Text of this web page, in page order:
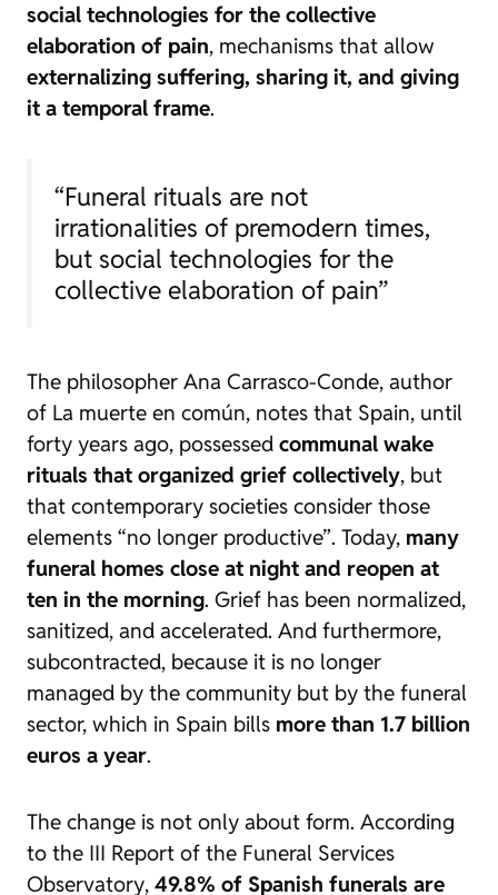
social technologies for the collective
elaboration of pain, mechanisms that allow
externalizing suffering, sharing it, and giving
it a temporal frame.
“Funeral rituals are not
irrationalities of premodern times,
but social technologies for the
collective elaboration of pain”
The philosopher Ana Carrasco-Conde, author
of La muerte en común, notes that Spain, until
forty years ago, possessed communal wake
rituals that organized grief collectively, but
that contemporary societies consider those
elements “no longer productive”. Today, many
funeral homes close at night and reopen at
ten in the morning. Grief has been normalized,
sanitized, and accelerated. And furthermore,
subcontracted, because it is no longer
managed by the community but by the funeral
sector, which in Spain bills more than 1.7 billion
euros a year.
The change is not only about form. According
to the III Report of the Funeral Services
Observatory, 49.8% of Spanish funerals are